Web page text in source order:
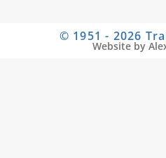
© 1951 - 2026
Website by